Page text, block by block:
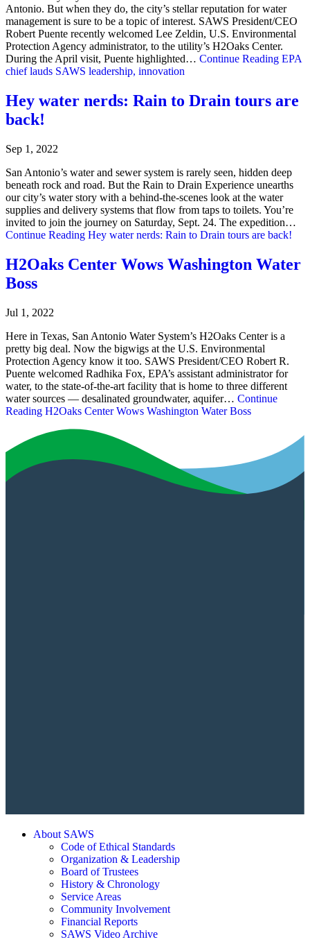
Antonio. But when they do, the city’s stellar reputation for water
management is sure to be a topic of interest. SAWS President/CEO
Robert Puente recently welcomed Lee Zeldin, U.S. Environmental
Protection Agency administrator, to the utility’s H2Oaks Center.
During the April visit, Puente highlighted… Continue Reading EPA
chief lauds SAWS leadership, innovation
Hey water nerds: Rain to Drain tours are
back!
Sep 1, 2022
San Antonio’s water and sewer system is rarely seen, hidden deep
beneath rock and road. But the Rain to Drain Experience unearths
our city’s water story with a behind-the-scenes look at the water
supplies and delivery systems that flow from taps to toilets. You’re
invited to join the journey on Saturday, Sept. 24. The expedition…
Continue Reading Hey water nerds: Rain to Drain tours are back!
H2Oaks Center Wows Washington Water
Boss
Jul 1, 2022
Here in Texas, San Antonio Water System’s H2Oaks Center is a
pretty big deal. Now the bigwigs at the U.S. Environmental
Protection Agency know it too. SAWS President/CEO Robert R.
Puente welcomed Radhika Fox, EPA’s assistant administrator for
water, to the state-of-the-art facility that is home to three different
water sources — desalinated groundwater, aquifer… Continue
Reading H2Oaks Center Wows Washington Water Boss
About SAWS
Code of Ethical Standards
Organization & Leadership
Board of Trustees
History & Chronology
Service Areas
Community Involvement
Financial Reports
SAWS Video Archive